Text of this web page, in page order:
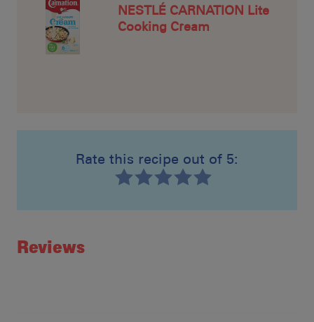
NESTLÉ CARNATION Lite
Cooking Cream
Rate this recipe out of 5:
Reviews